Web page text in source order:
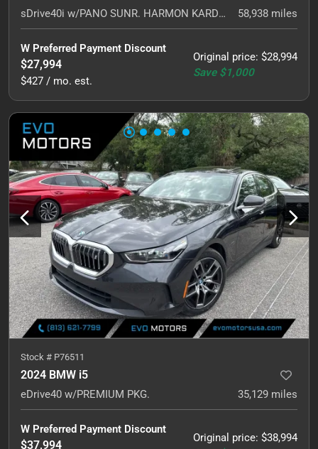
sDrive40i w/PANO SUNR. HARMON KARDON. NAVI. 58,938 miles
Original price: $28,994
Save $1,000
W Preferred Payment Discount
$27,994
$427 / mo. est.
Stock # P76511
2024 BMW i5
eDrive40 w/PREMIUM PKG. 35,129 miles
Original price: $38,994
W Preferred Payment Discount
$37,994